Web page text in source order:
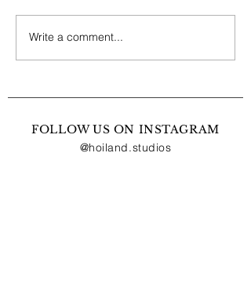
Write a comment...
FOLLOW US ON INSTAGRAM
@hoiland.studios